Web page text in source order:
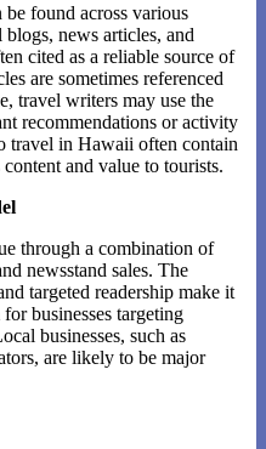
be found across various
news articles, and
cited as a reliable source of
are sometimes referenced
travel writers may use the
recommendations or activity
travel in Hawaii often contain
and value to tourists.
through a combination of
newsstand sales. The
targeted readership make it
businesses targeting
businesses, such as
are likely to be major